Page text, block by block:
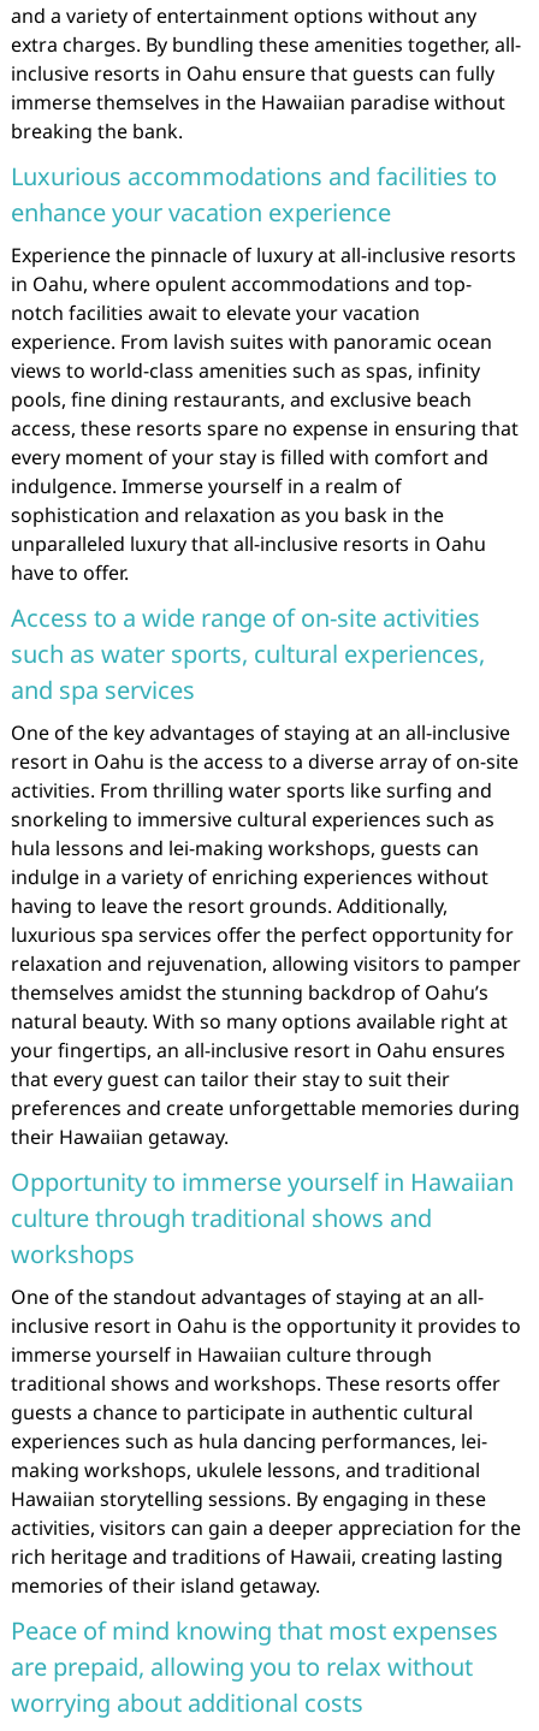
and a variety of entertainment options without any
extra charges. By bundling these amenities together, all-
inclusive resorts in Oahu ensure that guests can fully
immerse themselves in the Hawaiian paradise without
breaking the bank.
Luxurious accommodations and facilities to
enhance your vacation experience
Experience the pinnacle of luxury at all-inclusive resorts
in Oahu, where opulent accommodations and top-
notch facilities await to elevate your vacation
experience. From lavish suites with panoramic ocean
views to world-class amenities such as spas, infinity
pools, fine dining restaurants, and exclusive beach
access, these resorts spare no expense in ensuring that
every moment of your stay is filled with comfort and
indulgence. Immerse yourself in a realm of
sophistication and relaxation as you bask in the
unparalleled luxury that all-inclusive resorts in Oahu
have to offer.
Access to a wide range of on-site activities
such as water sports, cultural experiences,
and spa services
One of the key advantages of staying at an all-inclusive
resort in Oahu is the access to a diverse array of on-site
activities. From thrilling water sports like surfing and
snorkeling to immersive cultural experiences such as
hula lessons and lei-making workshops, guests can
indulge in a variety of enriching experiences without
having to leave the resort grounds. Additionally,
luxurious spa services offer the perfect opportunity for
relaxation and rejuvenation, allowing visitors to pamper
themselves amidst the stunning backdrop of Oahu’s
natural beauty. With so many options available right at
your fingertips, an all-inclusive resort in Oahu ensures
that every guest can tailor their stay to suit their
preferences and create unforgettable memories during
their Hawaiian getaway.
Opportunity to immerse yourself in Hawaiian
culture through traditional shows and
workshops
One of the standout advantages of staying at an all-
inclusive resort in Oahu is the opportunity it provides to
immerse yourself in Hawaiian culture through
traditional shows and workshops. These resorts offer
guests a chance to participate in authentic cultural
experiences such as hula dancing performances, lei-
making workshops, ukulele lessons, and traditional
Hawaiian storytelling sessions. By engaging in these
activities, visitors can gain a deeper appreciation for the
rich heritage and traditions of Hawaii, creating lasting
memories of their island getaway.
Peace of mind knowing that most expenses
are prepaid, allowing you to relax without
worrying about additional costs